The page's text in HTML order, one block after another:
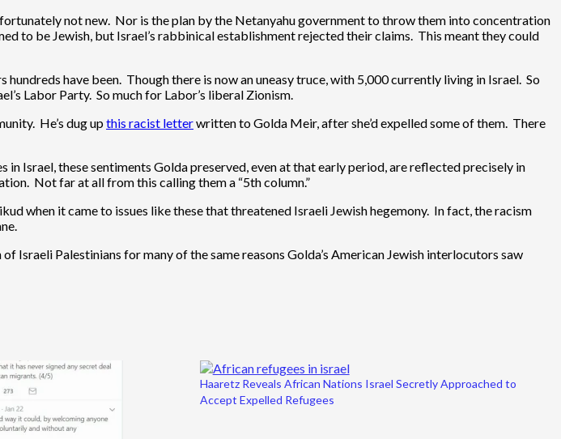
not new. Nor is the plan by the Netanyahu government to throw them into concentration
to be Jewish, but Israel’s rabbinical establishment rejected their claims. This meant they could
have been. Though there is now an uneasy truce, with 5,000 currently living in Israel. So
Labor Party. So much for Labor’s liberal Zionism.
He’s dug up this racist letterwritten to Golda Meir, after she’d expelled some of them. There
Israel, these sentiments Golda preserved, even at that early period, are reflected precisely in
Not far at all from this calling them a “5th column.”
when it came to issues like these that threatened Israeli Jewish hegemony. In fact, the racism
Israeli Palestinians for many of the same reasons Golda’s American Jewish interlocutors saw
Haaretz Reveals African Nations Israel Secretly Approached to
Accept Expelled Refugees